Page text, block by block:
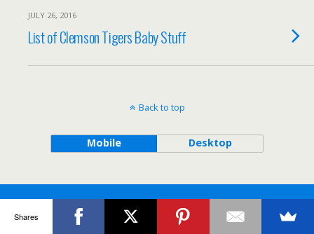
JULY 26, 2016
List of Clemson Tigers Baby Stuff
Back to top
Mobile Desktop
Shares